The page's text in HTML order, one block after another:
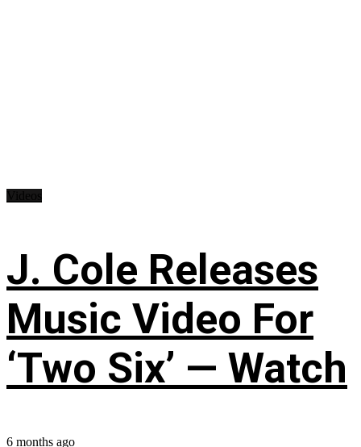
J. Cole Releases
Music Video For
‘Two Six’ — Watch
6 months ago